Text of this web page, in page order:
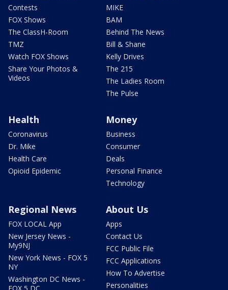
Contests
FOX Shows
The ClassH-Room
TMZ
Watch FOX Shows
Share Your Photos &
Videos
MIKE
BAM
Behind The News
Bill & Shane
Kelly Drives
The 215
The Ladies Room
The Pulse
Health
Coronavirus
Dr. Mike
Health Care
Opioid Epidemic
Money
Business
Consumer
Deals
Personal Finance
Technology
Regional News
FOX LOCAL App
New Jersey News -
My9NJ
New York News - FOX 5
NY
Washington DC News -
About Us
Apps
Contact Us
FCC Public File
FCC Applications
How To Advertise
Personalities